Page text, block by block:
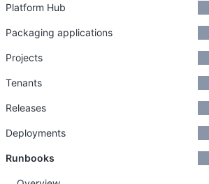
Platform Hub
Packaging applications
Projects
Tenants
Releases
Deployments
Runbooks